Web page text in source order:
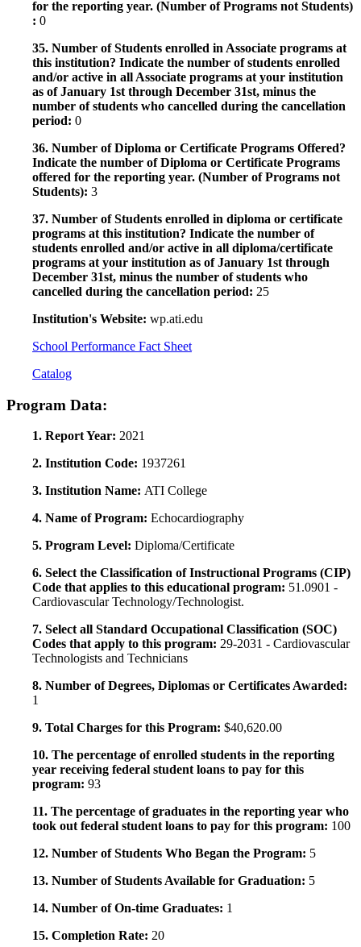
for the reporting year. (Number of Programs not Students)
: 0
35. Number of Students enrolled in Associate programs at
this institution? Indicate the number of students enrolled
and/or active in all Associate programs at your institution
as of January 1st through December 31st, minus the
number of students who cancelled during the cancellation
period: 0
36. Number of Diploma or Certificate Programs Offered?
Indicate the number of Diploma or Certificate Programs
offered for the reporting year. (Number of Programs not
Students): 3
37. Number of Students enrolled in diploma or certificate
programs at this institution? Indicate the number of
students enrolled and/or active in all diploma/certificate
programs at your institution as of January 1st through
December 31st, minus the number of students who
cancelled during the cancellation period: 25
Institution's Website: wp.ati.edu
School Performance Fact Sheet
Catalog
Program Data:
1. Report Year: 2021
2. Institution Code: 1937261
3. Institution Name: ATI College
4. Name of Program: Echocardiography
5. Program Level: Diploma/Certificate
6. Select the Classification of Instructional Programs (CIP)
Code that applies to this educational program: 51.0901 -
Cardiovascular Technology/Technologist.
7. Select all Standard Occupational Classification (SOC)
Codes that apply to this program: 29-2031 - Cardiovascular
Technologists and Technicians
8. Number of Degrees, Diplomas or Certificates Awarded:
1
9. Total Charges for this Program: $40,620.00
10. The percentage of enrolled students in the reporting
year receiving federal student loans to pay for this
program: 93
11. The percentage of graduates in the reporting year who
took out federal student loans to pay for this program: 100
12. Number of Students Who Began the Program: 5
13. Number of Students Available for Graduation: 5
14. Number of On-time Graduates: 1
15. Completion Rate: 20